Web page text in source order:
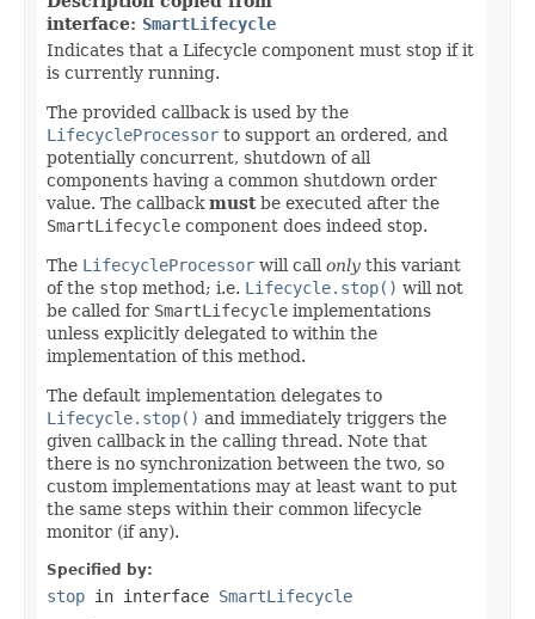
interface: SmartLifecycle
Indicates that a Lifecycle component must stop if it
is currently running.
The provided callback is used by the
LifecycleProcessor to support an ordered, and
potentially concurrent, shutdown of all
components having a common shutdown order
value. The callbackmustbe executed after the
SmartLifecycle component does indeed stop.
The LifecycleProcessor will call only this variant
of the stop method; i.e. Lifecycle.stop() will not
be called for SmartLifecycle implementations
unless explicitly delegated to within the
implementation of this method.
The default implementation delegates to
Lifecycle.stop() and immediately triggers the
given callback in the calling thread. Note that
there is no synchronization between the two, so
custom implementations may at least want to put
the same steps within their common lifecycle
monitor (if any).
Specified by:
stop in interface SmartLifecycle